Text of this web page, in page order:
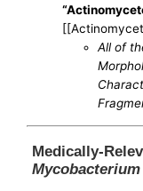
All of
Medically-
Mycobacterium